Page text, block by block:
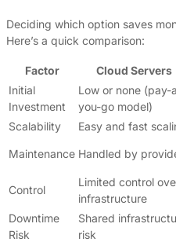
Deciding which option saves
Here’s a quick comparison:
Factor Cloud Servers
Initial
Investment
Low or none (pay-
you-go model)
Scalability
Easy and fast
Maintenance Handled by
Control
Limited control
infrastructure
Downtime
Risk
Shared
risk